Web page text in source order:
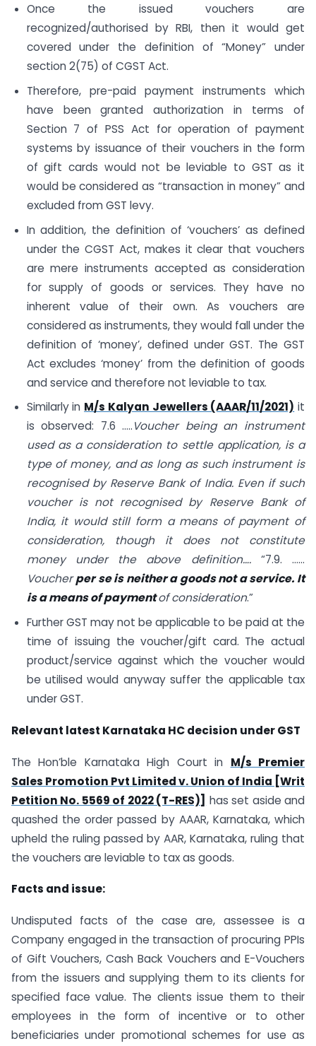
Once the issued vouchers are
recognized/authorised by RBI, then it would get
covered under the definition of “Money” under
section 2(75) of CGST Act.
Therefore, pre-paid payment instruments which
have been granted authorization in terms of
Section 7 of PSS Act for operation of payment
systems by issuance of their vouchers in the form
of gift cards would not be leviable to GST as it
would be considered as “transaction in money” and
excluded from GST levy.
In addition, the definition of ‘vouchers’ as defined
under the CGST Act, makes it clear that vouchers
are mere instruments accepted as consideration
for supply of goods or services. They have no
inherent value of their own. As vouchers are
considered as instruments, they would fall under the
definition of ‘money’, defined under GST. The GST
Act excludes ‘money’ from the definition of goods
and service and therefore not leviable to tax.
Similarly in M/s Kalyan Jewellers (AAAR/11/2021) it
is observed: 7.6 …..Voucher being an instrument
used as a consideration to settle application, is a
type of money, and as long as such instrument is
recognised by Reserve Bank of India. Even if such
voucher is not recognised by Reserve Bank of
India, it would still form a means of payment of
consideration, though it does not constitute
money under the above definition….“7.9. ……
Voucherper se is neither a goods not a service. It
is a means of paymentof consideration.”
Further GST may not be applicable to be paid at the
time of issuing the voucher/gift card. The actual
product/service against which the voucher would
be utilised would anyway suffer the applicable tax
under GST.
Relevant latest Karnataka HC decision under GST
The Hon’ble Karnataka High Court in M/s Premier
Sales Promotion Pvt Limited v. Union of India [Writ
Petition No. 5569 of 2022 (T-RES)] has set aside and
quashed the order passed by AAAR, Karnataka, which
upheld the ruling passed by AAR, Karnataka, ruling that
the vouchers are leviable to tax as goods.
Facts and issue:
Undisputed facts of the case are, assessee is a
Company engaged in the transaction of procuring PPIs
of Gift Vouchers, Cash Back Vouchers and E-Vouchers
from the issuers and supplying them to its clients for
specified face value. The clients issue them to their
employees in the form of incentive or to other
beneficiaries under promotional schemes for use as